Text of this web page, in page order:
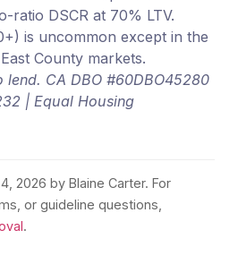
ratio DSCR at 70% LTV.
is uncommon except in the
County markets.
lend. CA DBO #60DBO45280
| Equal Housing
2026 by Blaine Carter. For
or guideline questions,
.